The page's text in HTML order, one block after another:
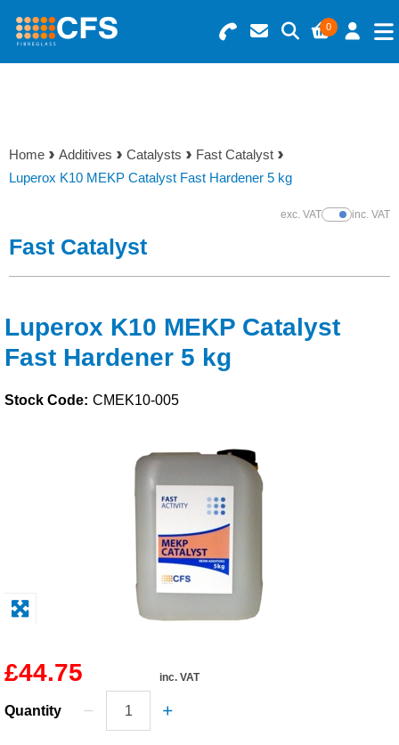
0
Search for Products
Basket Summary
0 items
Menu
Gelcoats & Topcoats
Foam & Core Materials
Adhesives & Tapes
Paints & Boatcare
Home Additives Catalysts
Fast Catalyst
Luperox K10 MEKP Catalyst Fast Hardener 5 kg
exc. VATShow Prices
inc. VAT
Fast Catalyst
Luperox K10 MEKP Catalyst
Fast Hardener 5 kg
Stock Code: CMEK10-005
£44.75 inc. VAT
Quantity